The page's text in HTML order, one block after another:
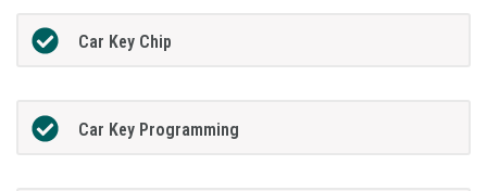
Car Key Chip
Car Key Programming